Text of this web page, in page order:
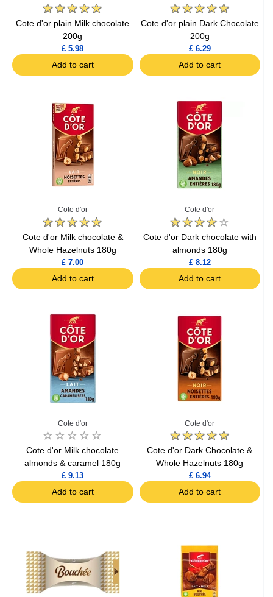
Cote d'or plain Milk chocolate
200g
£ 5.98
Add to cart
Cote d'or plain Dark Chocolate
200g
£ 6.29
Add to cart
Cote d'or
Cote d'or Milk chocolate &
Whole Hazelnuts 180g
£ 7.00
Add to cart
Cote d'or
Cote d'or Dark chocolate with
almonds 180g
£ 8.12
Add to cart
Cote d'or
Cote d'or Milk chocolate
almonds & caramel 180g
£ 9.13
Add to cart
Cote d'or
Cote d'or Dark Chocolate &
Whole Hazelnuts 180g
£ 6.94
Add to cart